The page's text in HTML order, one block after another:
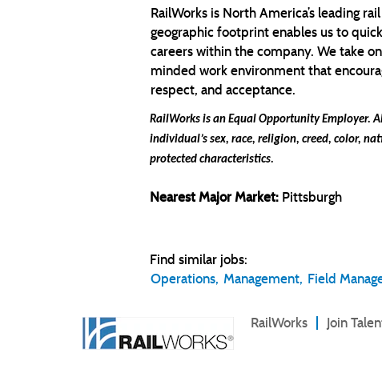
RailWorks is North America’s leading
geographic footprint enables us to
careers within the company. We take
minded work environment that
respect, and acceptance.
RailWorks is an Equal Opportunity
individual’s sex, race, religion, creed, color,
protected characteristics.
Nearest Major Market: Pittsburgh
Find similar jobs:
Operations, Management, Field
RailWorks Join